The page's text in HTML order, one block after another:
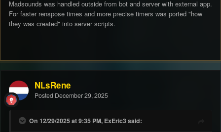
Also let us individualy !mute “sound” in game or something like
that. So we can hear the sounds we want, but mute those that
are annoying.
Madsounds was handled outside from bot and server with external app.
For faster renspose times and more precise timers was ported "how
they was created" into server scripts.
NLsRene
Posted December 29, 2025
On 12/29/2025 at 9:35 PM, ExEric3 said: